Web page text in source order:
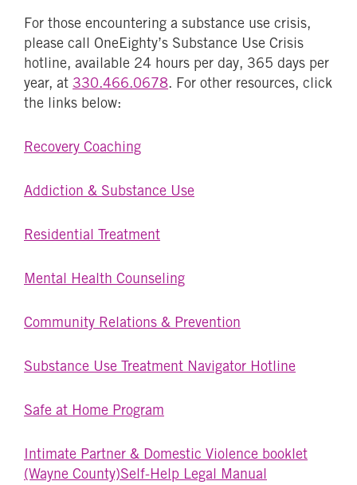
For those encountering a substance use crisis,
please call OneEighty’s Substance Use Crisis
hotline, available 24 hours per day, 365 days per
year, at 330.466.0678. For other resources, click
the links below:
Recovery Coaching
Addiction & Substance Use
Residential Treatment
Mental Health Counseling
Community Relations & Prevention
Substance Use Treatment Navigator Hotline
Safe at Home Program
Intimate Partner & Domestic Violence booklet
(Wayne County)Self-Help Legal Manual